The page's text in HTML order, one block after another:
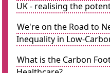
UK - realising the
We're on the Road to
Inequality in Low-
What is the Carbon